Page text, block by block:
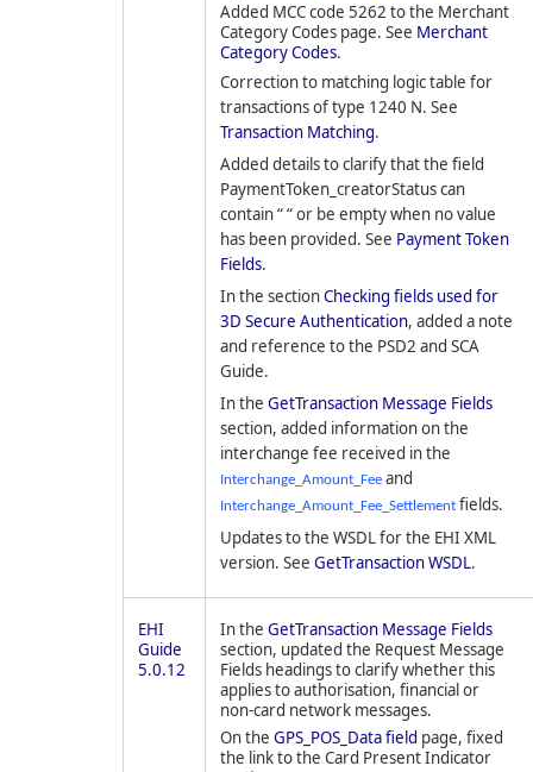
Added MCC code 5262 to the Merchant
Category Codes page. See Merchant
Category Codes.
Correction to matching logic table for
transactions of type 1240 N. See
Transaction Matching.
Added details to clarify that the field
PaymentToken_creatorStatus can
contain “ “ or be empty when no value
has been provided. See Payment Token
Fields.
In the sectionChecking fields used for
3D Secure Authentication, added a note
and reference to the PSD2 and SCA
Guide.
In the GetTransaction Message Fields
section, added information on the
interchange fee received in the
Interchange_Amount_Feeand
Interchange_Amount_Fee_Settlementfields.
Updates to the WSDL for the EHI XML
version. See GetTransaction WSDL.
EHI
Guide
5.0.12
In the GetTransaction Message Fields
section, updated the Request Message
Fields headings to clarify whether this
applies to authorisation, financial or
non-card network messages.
On the GPS_POS_Data field page, fixed
the link to the Card Present Indicator